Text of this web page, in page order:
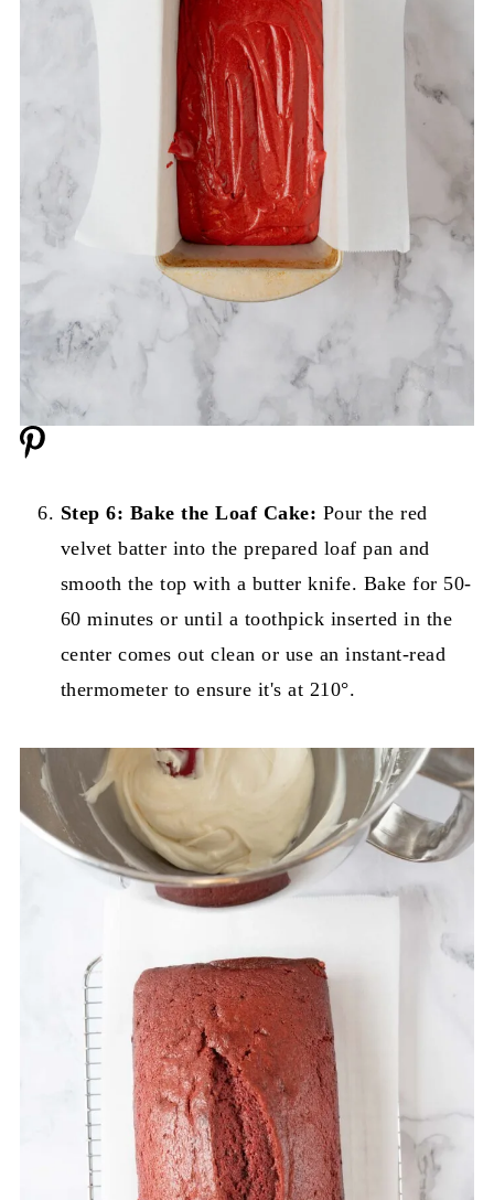
Step 6: Bake the Loaf Cake: Pour the red
velvet batter into the prepared loaf pan and
smooth the top with a butter knife. Bake for 50-
60 minutes or until a toothpick inserted in the
center comes out clean or use an instant-read
thermometer to ensure it's at 210°.